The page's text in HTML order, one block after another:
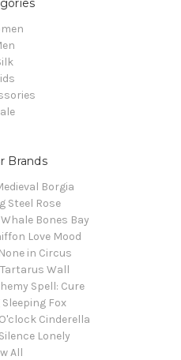
Brands
Borgia
Steel Rose
Bones Bay
Love Mood
in Circus
Wall
Spell: Cure
Sleeping Fox
Cinderella
Lonely
All